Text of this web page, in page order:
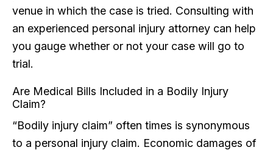
venue in which the case is tried. Consulting with
an experienced personal injury attorney can help
you gauge whether or not your case will go to
trial.
Are Medical Bills Included in a Bodily Injury
Claim?
“Bodily injury claim” often times is synonymous
to a personal injury claim. Economic damages of